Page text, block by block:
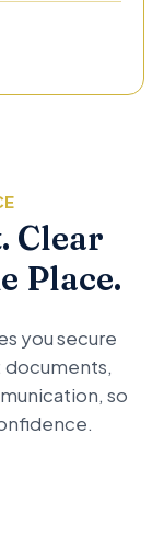
Clear
Place.
you secure
documents,
so